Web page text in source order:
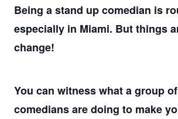
Being a stand up comedian is
especially in Miami. But things
change!
You can witness what a group
comedians are doing to make